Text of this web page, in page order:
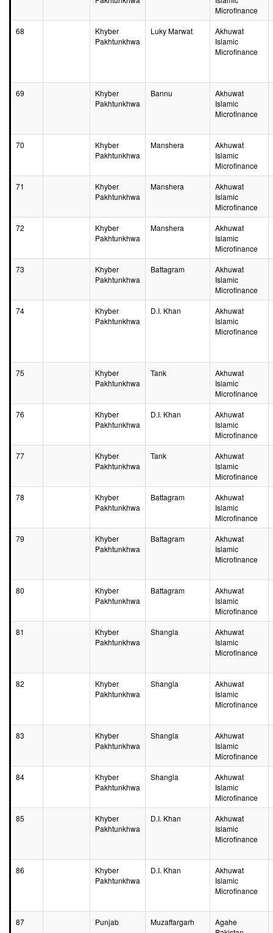
Microfinance
68
Khyber
Pakhtunkhwa
Luky Marwat
Akhuwat
Islamic
Microfinance
69
Khyber
Pakhtunkhwa
Bannu
Akhuwat
Islamic
Microfinance
70
Khyber
Pakhtunkhwa
Manshera
Akhuwat
Islamic
Microfinance
71
Khyber
Pakhtunkhwa
Manshera
Akhuwat
Islamic
Microfinance
72
Khyber
Pakhtunkhwa
Manshera
Akhuwat
Islamic
Microfinance
73
Khyber
Pakhtunkhwa
Battagram
Akhuwat
Islamic
Microfinance
74
Khyber
Pakhtunkhwa
D.I. Khan
Akhuwat
Islamic
Microfinance
75
Khyber
Pakhtunkhwa
Tank
Akhuwat
Islamic
Microfinance
76
Khyber
Pakhtunkhwa
D.I. Khan
Akhuwat
Islamic
Microfinance
77
Khyber
Pakhtunkhwa
Tank
Akhuwat
Islamic
Microfinance
78
Khyber
Pakhtunkhwa
Battagram
Akhuwat
Islamic
Microfinance
79
Khyber
Pakhtunkhwa
Battagram
Akhuwat
Islamic
Microfinance
80
Khyber
Pakhtunkhwa
Battagram
Akhuwat
Islamic
Microfinance
81
Khyber
Pakhtunkhwa
Shangla
Akhuwat
Islamic
Microfinance
82
Khyber
Pakhtunkhwa
Shangla
Akhuwat
Islamic
Microfinance
83
Khyber
Pakhtunkhwa
Shangla
Akhuwat
Islamic
Microfinance
84
Khyber
Pakhtunkhwa
Shangla
Akhuwat
Islamic
Microfinance
85
Khyber
Pakhtunkhwa
D.I. Khan
Akhuwat
Islamic
Microfinance
86
Khyber
Pakhtunkhwa
D.I. Khan
Akhuwat
Islamic
Microfinance
87 Punjab Muzaffargarh
Agahe